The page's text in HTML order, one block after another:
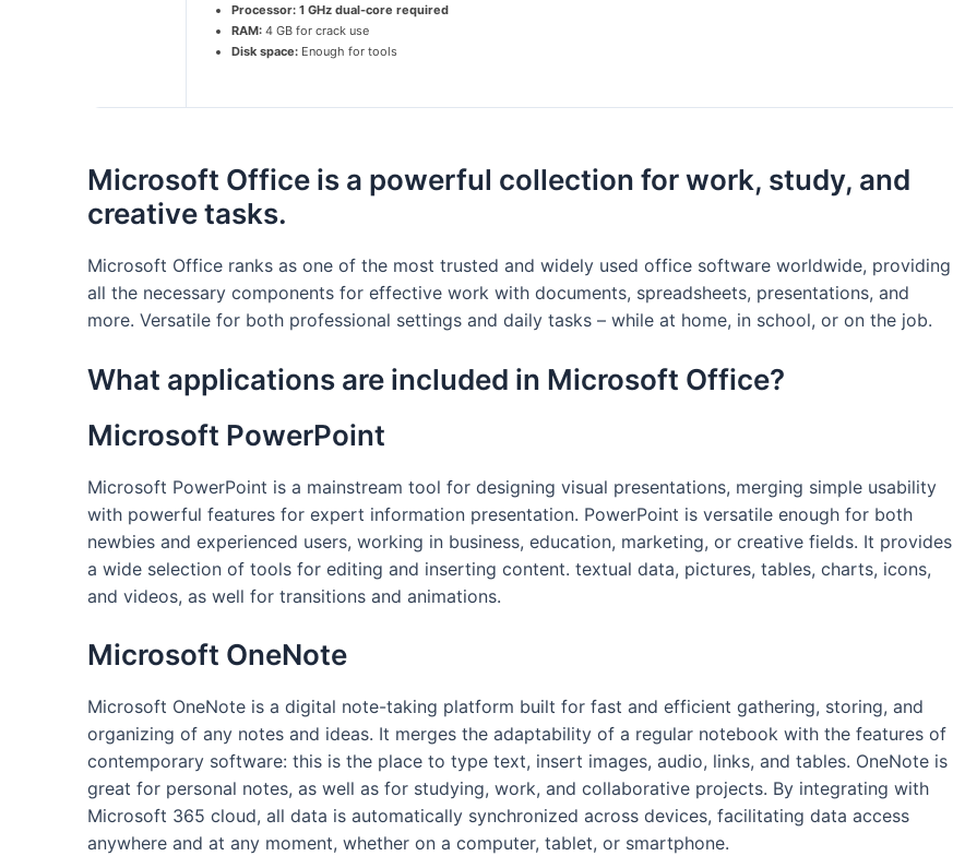
Processor: 1 GHz dual-core required
RAM: 4 GB for crack use
Disk space: Enough for tools
Microsoft Office is a powerful collection for work, study, and
creative tasks.
Microsoft Office ranks as one of the most trusted and widely used office software worldwide, providing
all the necessary components for effective work with documents, spreadsheets, presentations, and
more. Versatile for both professional settings and daily tasks – while at home, in school, or on the job.
What applications are included in Microsoft Office?
Microsoft PowerPoint
Microsoft PowerPoint is a mainstream tool for designing visual presentations, merging simple usability
with powerful features for expert information presentation. PowerPoint is versatile enough for both
newbies and experienced users, working in business, education, marketing, or creative fields. It provides
a wide selection of tools for editing and inserting content. textual data, pictures, tables, charts, icons,
and videos, as well for transitions and animations.
Microsoft OneNote
Microsoft OneNote is a digital note-taking platform built for fast and efficient gathering, storing, and
organizing of any notes and ideas. It merges the adaptability of a regular notebook with the features of
contemporary software: this is the place to type text, insert images, audio, links, and tables. OneNote is
great for personal notes, as well as for studying, work, and collaborative projects. By integrating with
Microsoft 365 cloud, all data is automatically synchronized across devices, facilitating data access
anywhere and at any moment, whether on a computer, tablet, or smartphone.